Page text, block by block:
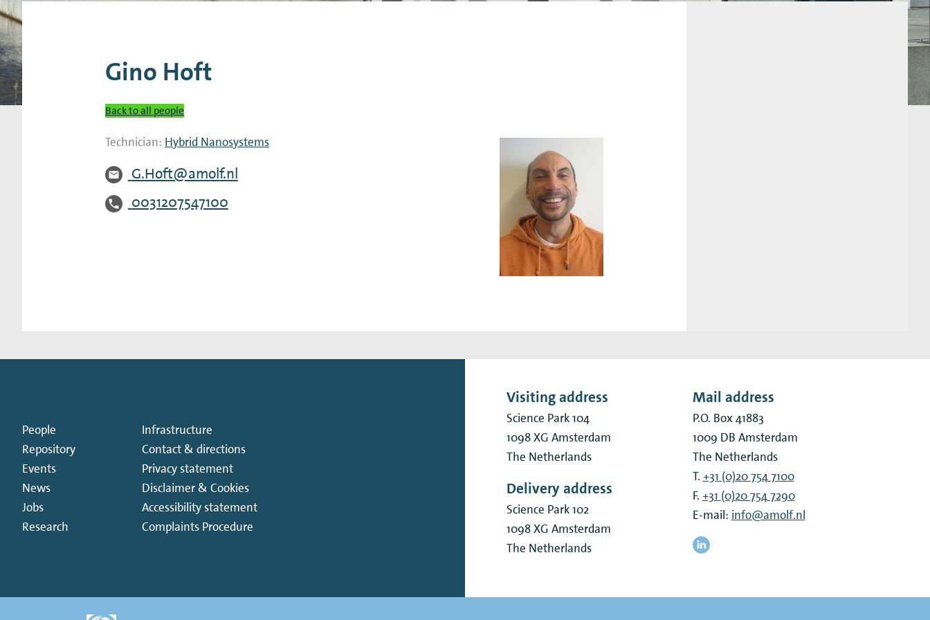
Research Expertise Centers
Gino Hoft
Back to all people
Technician: Hybrid Nanosystems
G.Hoft@amolf.nl
0031207547100
People
Repository
Events
News
Jobs
Research
Infrastructure
Contact & directions
Privacy statement
Disclaimer & Cookies
Accessibility statement
Complaints Procedure
Visiting address
Science Park 104
1098 XG Amsterdam
The Netherlands
Delivery address
Science Park 102
1098 XG Amsterdam
The Netherlands
Mail address
P.O. Box 41883
1009 DB Amsterdam
The Netherlands
T. +31 (0)20 754 7100
F. +31 (0)20 754 7290
E-mail: info@amolf.nl